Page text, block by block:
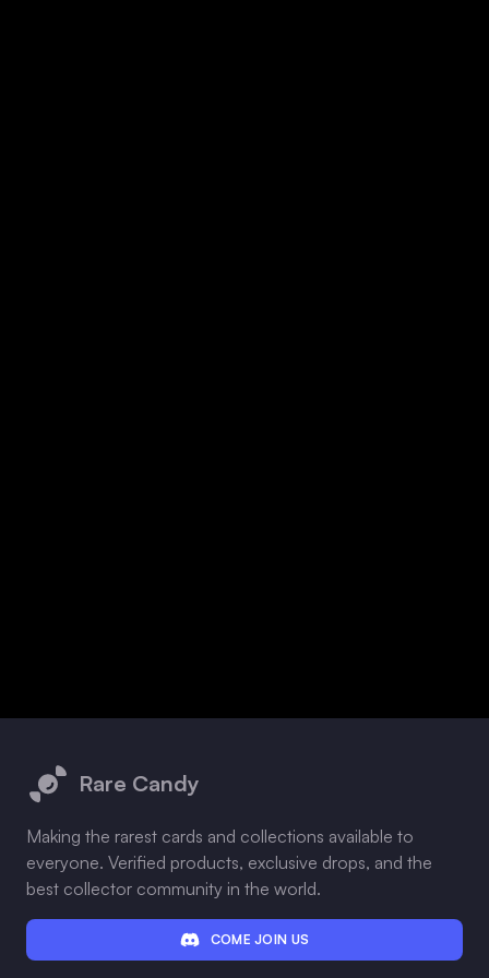
Rare Candy
Making the rarest cards and collections available to
everyone. Verified products, exclusive drops, and the
best collector community in the world.
COME JOIN US